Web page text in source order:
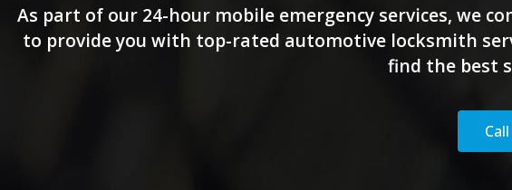
As part of our 24-hour mobile emergency services, we
to provide you with top-rated automotive locksmith
find the best